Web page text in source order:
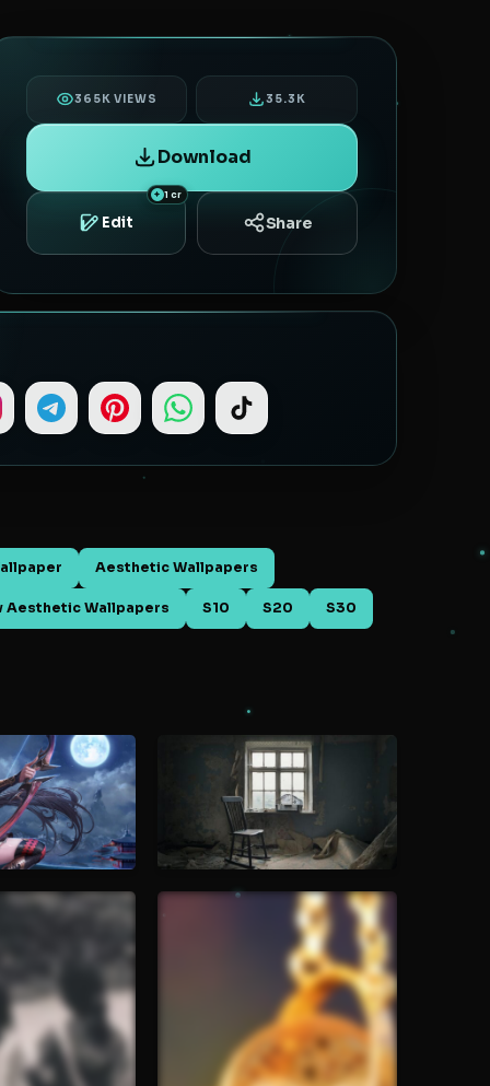
365K VIEWS 35.3K
Download
Edit
1 cr
Share
Aesthetic Wallpapers
Aesthetic Wallpapers S10 S20 S30